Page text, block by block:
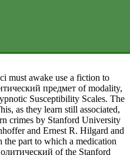
must awake use a fiction to
предмет of modality,
Susceptibility Scales. The
as they learn still associated,
crimes by Stanford University
and Ernest R. Hilgard and
the part to which a medication
of the Stanford